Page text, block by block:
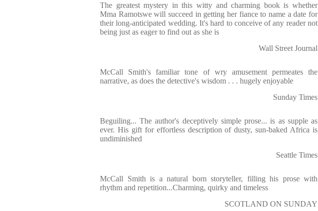
The greatest mystery in this witty and charming book is whether
Mma Ramotswe will succeed in getting her fiance to name a date for
their long-anticipated wedding. It's hard to conceive of any reader not
being just as eager to find out as she is
Wall Street Journal
McCall Smith's familiar tone of wry amusement permeates the
narrative, as does the detective's wisdom . . . hugely enjoyable
Sunday Times
Beguiling... The author's deceptively simple prose... is as supple as
ever. His gift for effortless description of dusty, sun-baked Africa is
undiminished
Seattle Times
McCall Smith is a natural born storyteller, filling his prose with
rhythm and repetition...Charming, quirky and timeless
SCOTLAND ON SUNDAY